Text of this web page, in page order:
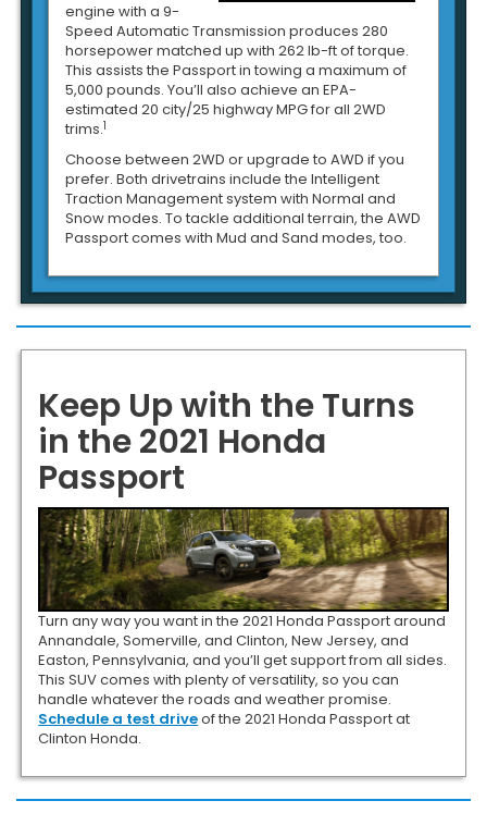
engine with a 9-
Speed Automatic Transmission produces 280
horsepower matched up with 262 lb-ft of torque.
This assists the Passport in towing a maximum of
5,000 pounds. You’ll also achieve an EPA-
estimated 20 city/25 highway MPG for all 2WD
trims.1
Choose between 2WD or upgrade to AWD if you
prefer. Both drivetrains include the Intelligent
Traction Management system with Normal and
Snow modes. To tackle additional terrain, the AWD
Passport comes with Mud and Sand modes, too.
Keep Up with the Turns
in the 2021 Honda
Passport
Turn any way you want in the 2021 Honda Passport around
Annandale, Somerville, and Clinton, New Jersey, and
Easton, Pennsylvania, and you’ll get support from all sides.
This SUV comes with plenty of versatility, so you can
handle whatever the roads and weather promise.
Schedule a test driveof the 2021 Honda Passport at
Clinton Honda.